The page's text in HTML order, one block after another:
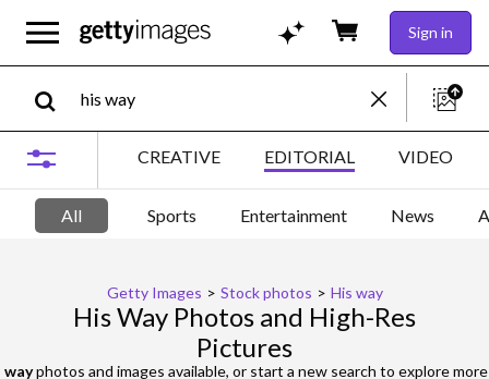
Sign in
CREATIVE EDITORIAL VIDEO
All Sports Entertainment News
Getty Images > Stock photos > His way
His Way Photos and High-Res
Pictures
wayphotos and images available, or start a new search to explore